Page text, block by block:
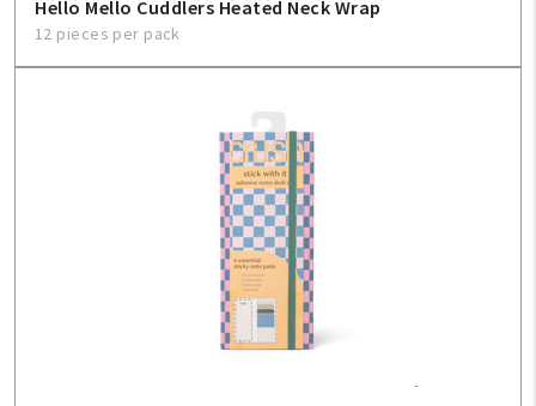
Hello Mello Cuddlers Heated Neck Wrap
12 pieces per pack